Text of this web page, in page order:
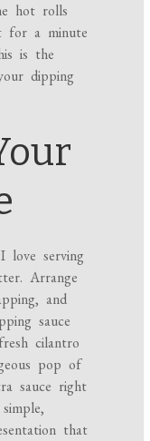
hot rolls
for a minute
is the
dipping
love serving
Arrange
and
sauce
cilantro
pop of
sauce right
that